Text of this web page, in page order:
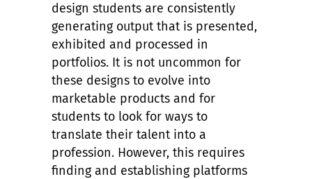
design students are consistently
generating output that is presented,
exhibited and processed in
portfolios. It is not uncommon for
these designs to evolve into
marketable products and for
students to look for ways to
translate their talent into a
profession. However, this requires
finding and establishing platforms